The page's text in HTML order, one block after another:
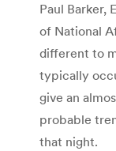
Paul Barker,
of National
different to
typically
give an
probable
that night.